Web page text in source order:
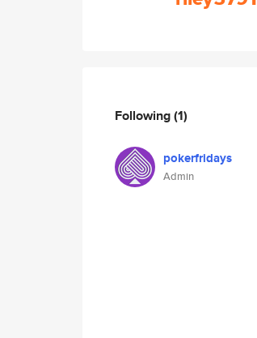
Following(1)
pokerfridays
Admin